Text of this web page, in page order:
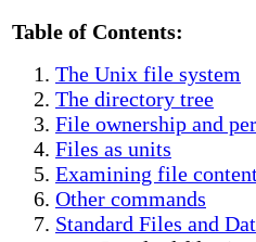
Table of Contents:
The Unix file system
The directory tree
File ownership and
Files as units
Examining file
Other commands
Standard Files and